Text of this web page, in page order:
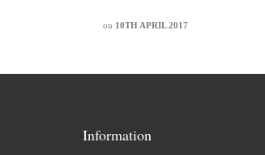
on 10TH APRIL 2017
Information